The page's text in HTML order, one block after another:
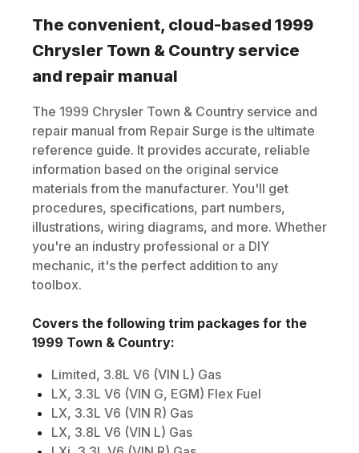
The convenient, cloud-based 1999
Chrysler Town & Country service
and repair manual
The 1999 Chrysler Town & Country service and
repair manual from Repair Surge is the ultimate
reference guide. It provides accurate, reliable
information based on the original service
materials from the manufacturer. You'll get
procedures, specifications, part numbers,
illustrations, wiring diagrams, and more. Whether
you're an industry professional or a DIY
mechanic, it's the perfect addition to any
toolbox.
Covers the following trim packages for the
1999 Town & Country:
Limited, 3.8L V6 (VIN L) Gas
LX, 3.3L V6 (VIN G, EGM) Flex Fuel
LX, 3.3L V6 (VIN R) Gas
LX, 3.8L V6 (VIN L) Gas